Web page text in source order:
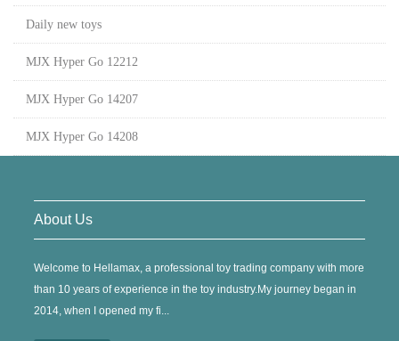
Daily new toys
MJX Hyper Go 12212
MJX Hyper Go 14207
MJX Hyper Go 14208
About Us
Welcome to Hellamax, a professional toy trading company with more
than 10 years of experience in the toy industry.My journey began in
2014, when I opened my fi...